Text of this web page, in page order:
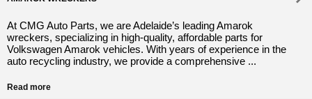
At CMG Auto Parts, we are Adelaide’s leading Amarok
wreckers, specializing in high-quality, affordable parts for
Volkswagen Amarok vehicles. With years of experience in the
auto recycling industry, we provide a comprehensive ...
Read more